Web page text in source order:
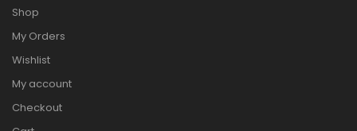
Shop
My Orders
Wishlist
My account
Checkout